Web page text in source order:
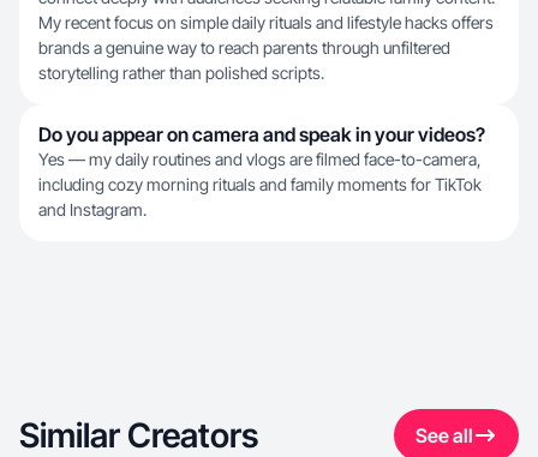
My recent focus on simple daily rituals and lifestyle hacks offers
brands a genuine way to reach parents through unfiltered
storytelling rather than polished scripts.
Do you appear on camera and speak in your videos?
Yes — my daily routines and vlogs are filmed face-to-camera,
including cozy morning rituals and family moments for TikTok
and Instagram.
Similar Creators See all